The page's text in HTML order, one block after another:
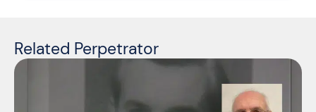
Related Perpetrator